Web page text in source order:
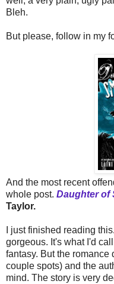
Bleh.
But please, follow in my
And the most recent
whole post. Daughter of
Taylor.
I just finished reading
gorgeous. It's what I'd
fantasy. But the romance
couple spots) and the
mind. The story is very